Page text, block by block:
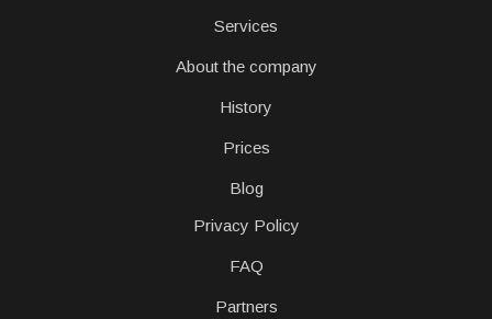
Services
About the company
History
Prices
Blog
Privacy Policy
FAQ
Partners